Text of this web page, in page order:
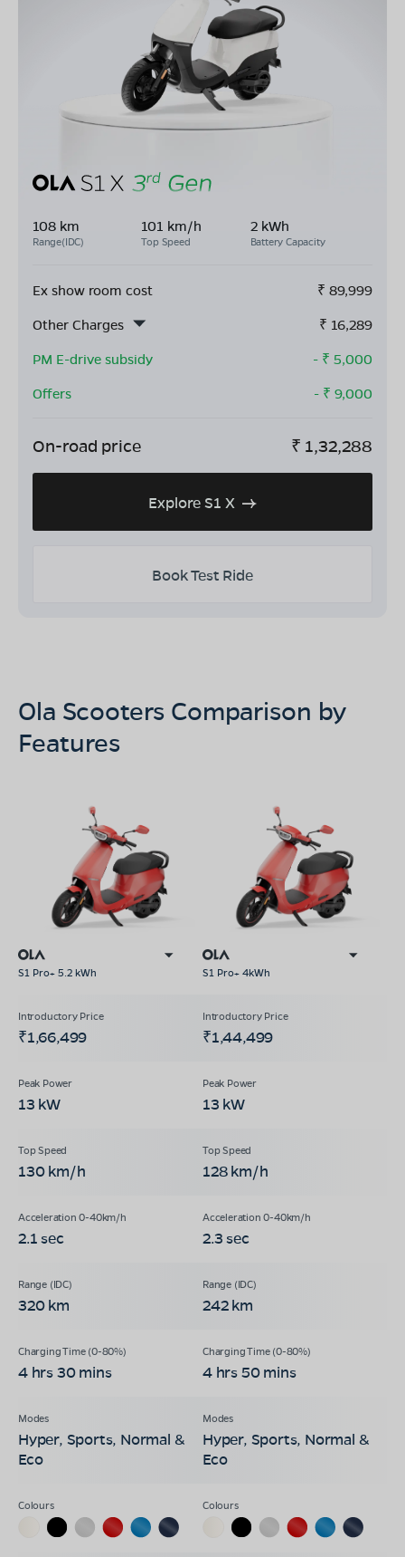
108 km
Range(IDC)
101 km/h
Top Speed
2 kWh
Battery Capacity
Ex show room cost ₹ 89,999
Other Charges
₹ 16,289
PM E-drive subsidy
- ₹ 5,000
Offers
- ₹ 9,000
On-road price ₹ 1,32,288
Explore S1 X
Book Test Ride
Ola Scooters Comparison by
Features
S1 Pro+ 5.2 kWh S1 Pro+ 4kWh
₹1,66,499 ₹1,44,499
13 kW 13 kW
130 km/h 128 km/h
2.1 sec 2.3 sec
320 km 242 km
4 hrs 30 mins 4 hrs 50 mins
Hyper, Sports, Normal &
Eco
Hyper, Sports, Normal &
Eco